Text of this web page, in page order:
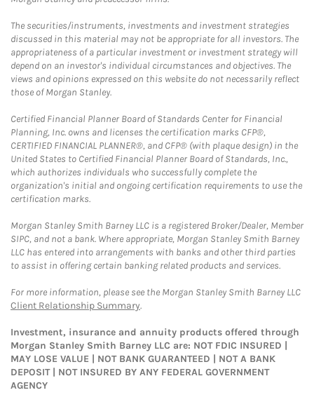
The securities/instruments, investments and investment strategies
discussed in this material may not be appropriate for all investors. The
appropriateness of a particular investment or investment strategy will
depend on an investor's individual circumstances and objectives. The
views and opinions expressed on this website do not necessarily reflect
those of Morgan Stanley.
Certified Financial Planner Board of Standards Center for Financial
Planning, Inc. owns and licenses the certification marks CFP®,
CERTIFIED FINANCIAL PLANNER®, and CFP® (with plaque design) in the
United States to Certified Financial Planner Board of Standards, Inc.,
which authorizes individuals who successfully complete the
organization's initial and ongoing certification requirements to use the
certification marks.
Morgan Stanley Smith Barney LLC is a registered Broker/Dealer, Member
SIPC, and not a bank. Where appropriate, Morgan Stanley Smith Barney
LLC has entered into arrangements with banks and other third parties
to assist in offering certain banking related products and services.
For more information, please see the Morgan Stanley Smith Barney LLC
Client Relationship Summary.
Investment, insurance and annuity products offered through
Morgan Stanley Smith Barney LLC are: NOT FDIC INSURED |
MAY LOSE VALUE | NOT BANK GUARANTEED | NOT A BANK
DEPOSIT | NOT INSURED BY ANY FEDERAL GOVERNMENT
AGENCY